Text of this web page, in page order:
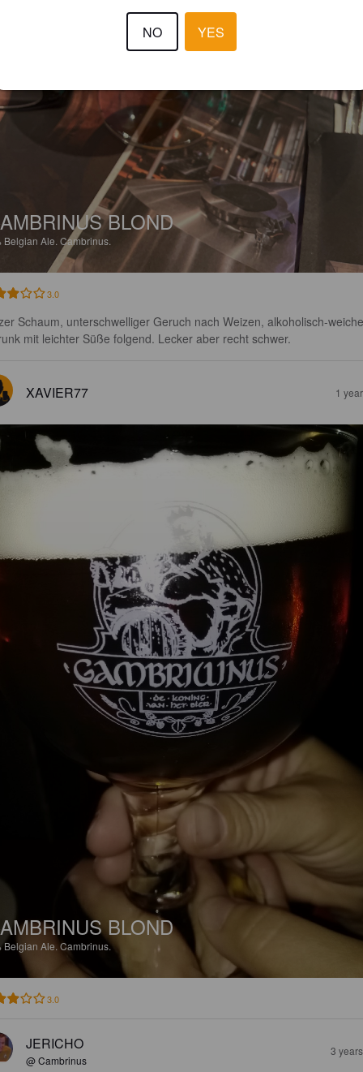
BLOND
Belgian Ale. Cambrinus.
3.0
Schaum, unterschwelliger Geruch nach Weizen, alkoholisch-
mit leichter Süße folgend. Lecker aber recht schwer.
XAVIER77 1
BLOND
Belgian Ale.Cambrinus.
3.0
JERICHO
@ Cambrinus
3
NO YES